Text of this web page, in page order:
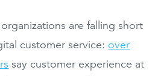
are falling short
customer service: over
say customer experience at